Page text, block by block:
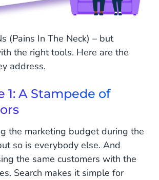
First-Party Data
(Pains In The Neck) – but
the right tools. Here are the
address.
1: A Stampede of
the marketing budget during the
so is everybody else. And
the same customers with the
Search makes it simple for